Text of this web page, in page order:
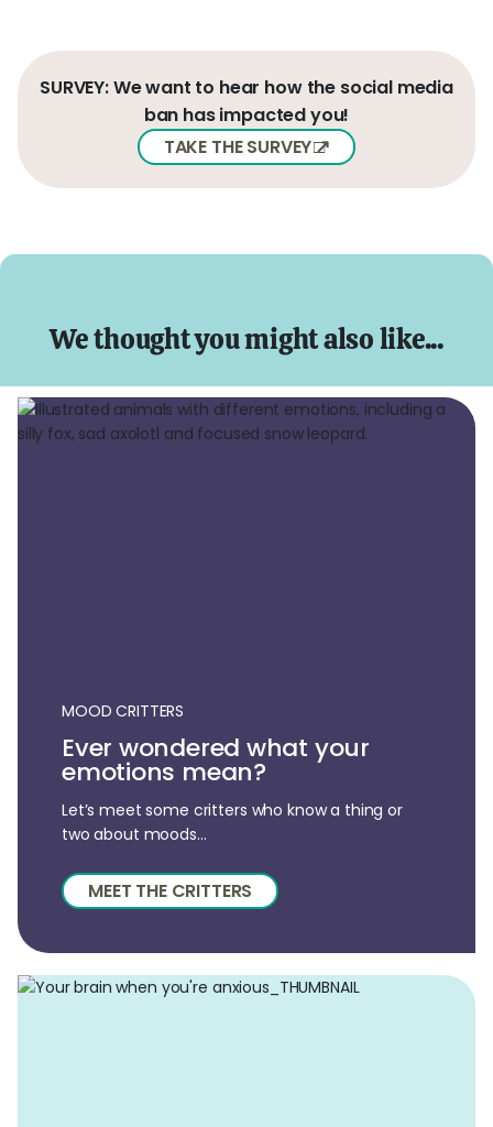
SURVEY: We want to hear how the social media
ban has impacted you!
TAKE THE SURVEY
We thought you might also like...
MOOD CRITTERS
Ever wondered what your
emotions mean?
Let’s meet some critters who know a thing or
two about moods...
MEET THE CRITTERS